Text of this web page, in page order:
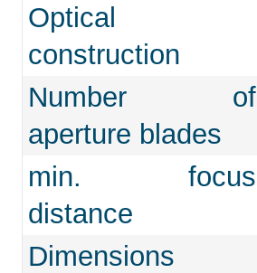
Optical
construction
Number of
aperture blades
min. focus
distance
Dimensions